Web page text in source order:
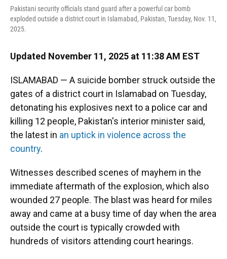
Pakistani security officials stand guard after a powerful car bomb
exploded outside a district court in Islamabad, Pakistan, Tuesday, Nov. 11,
2025.
Updated November 11, 2025 at 11:38 AM EST
ISLAMABAD — A suicide bomber struck outside the
gates of a district court in Islamabad on Tuesday,
detonating his explosives next to a police car and
killing 12 people, Pakistan's interior minister said,
the latest in an uptick in violence across the
country.
Witnesses described scenes of mayhem in the
immediate aftermath of the explosion, which also
wounded 27 people. The blast was heard for miles
away and came at a busy time of day when the area
outside the court is typically crowded with
hundreds of visitors attending court hearings.